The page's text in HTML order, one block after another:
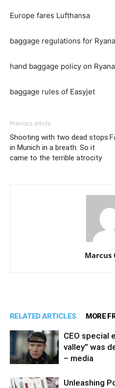
Europe fares Lufthansa
baggage regulations for
hand baggage policy on
baggage rules of Easyjet
Previous article
Shooting with two dead stops
in Munich in a breath: So it
came to the terrible atrocity
Marcus
RELATED ARTICLES MORE
CEO special
valley” was
– media
Unleashing